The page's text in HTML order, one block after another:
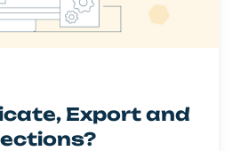
Export and